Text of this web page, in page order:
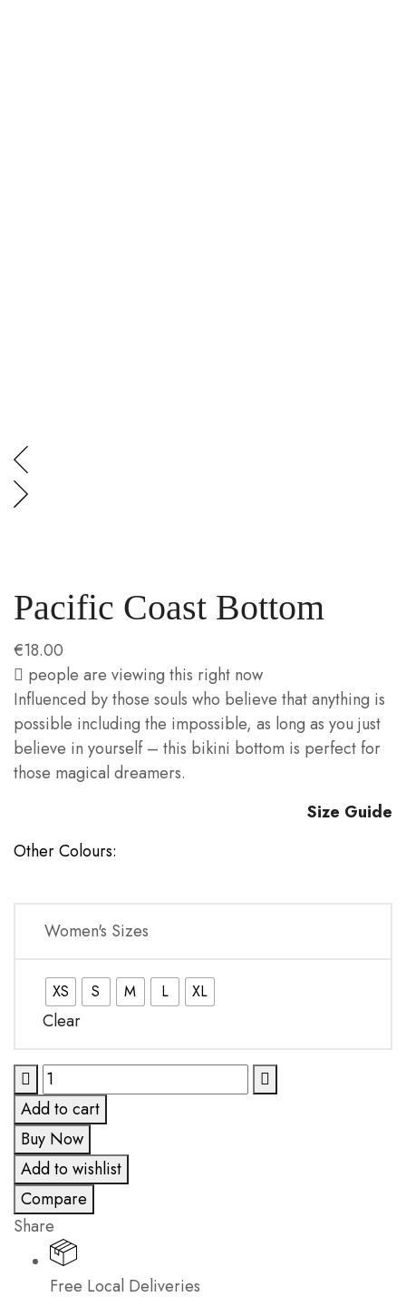
Pacific Coast Bottom
€18.00
people are viewing this right now
Influenced by those souls who believe that anything is
possible including the impossible, as long as you just
believe in yourself – this bikini bottom is perfect for
those magical dreamers.
Size Guide
Other Colours:
Women's Sizes
XS S M L XL
Clear
Pacific
Coast
Bottom
quantity
Add to cart
Buy Now
Add to wishlist
Compare
Share
Free Local Deliveries